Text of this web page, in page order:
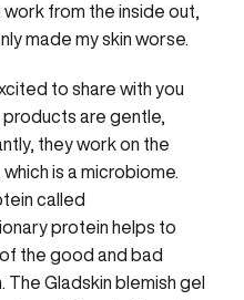
work from the inside out,
made my skin worse.
to share with you
products are gentle,
they work on the
is a microbiome.
called
protein helps to
the good and bad
Gladskin blemish gel